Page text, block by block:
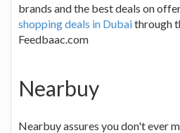
brands and the best deals on
shopping deals in Dubaithrough
Feedbaac.com
Nearbuy
Nearbuy assures you don't ever